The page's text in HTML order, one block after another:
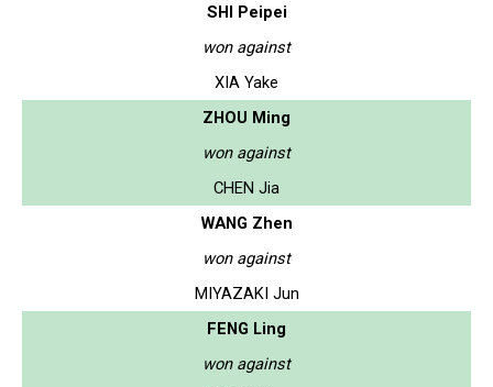
SHI Peipei
won against
XIA Yake
ZHOU Ming
won against
CHEN Jia
WANG Zhen
won against
MIYAZAKI Jun
FENG Ling
won against